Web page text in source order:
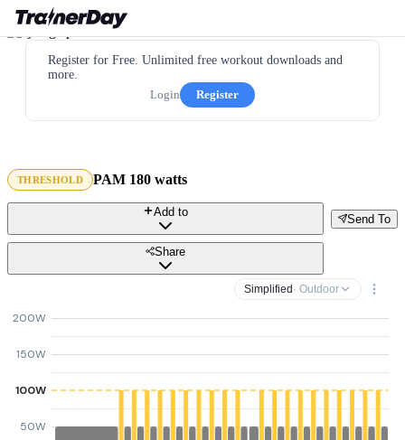
Register for Free. Unlimited free workout downloads and
more.
Login
Register
THRESHOLD PAM 180 watts
Send To
Add to
Share
Simplified · Outdoor
50W
100W
150W
200W